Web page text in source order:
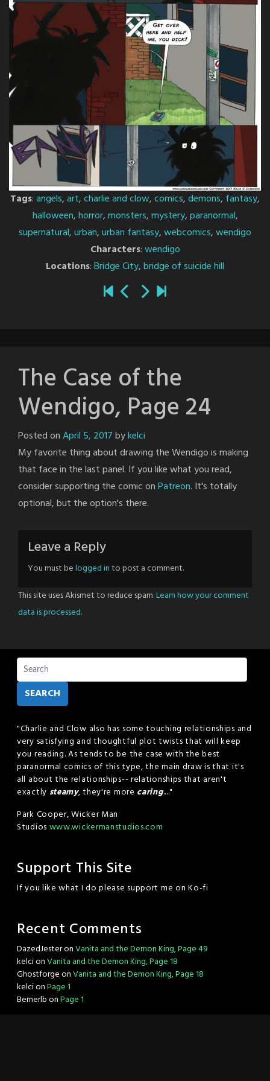
Tags:angels,art,charlie and clow,comics,demons, fantasy,
halloween,horror,monsters,mystery,paranormal,
supernatural,urban,urban fantasy,webcomics,wendigo
Characters:wendigo
Locations:Bridge City,bridge of suicide hill
The Case of the
Wendigo, Page 24
Posted onApril 5, 2017bykelci
My favorite thing about drawing the Wendigo is making
that face in the last panel. If you like what you read,
consider supporting the comic onPatreon. It's totally
optional, but the option's there.
Leave a Reply
You must belogged into post a comment.
This site uses Akismet to reduce spam.Learn how your comment
data is processed.
SEARCH
"Charlie and Clow also has some touching relationships and
very satisfying and thoughtful plot twists that will keep
you reading. As tends to be the case with the best
paranormal comics of this type, the main draw is that it's
all about the relationships-- relationships that aren't
exactly steamy, they're more caring...."
Park Cooper, Wicker Man
Studios www.wickermanstudios.com
Support This Site
If you like what I do please support me on Ko-fi
Recent Comments
DazedJesteronVanita and the Demon King, Page 49
kelcionVanita and the Demon King, Page 18
GhostforgeonVanita and the Demon King, Page 18
kelcionPage 1
BernerlbonPage 1